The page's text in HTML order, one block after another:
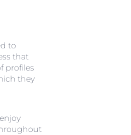
to
that
profiles
they